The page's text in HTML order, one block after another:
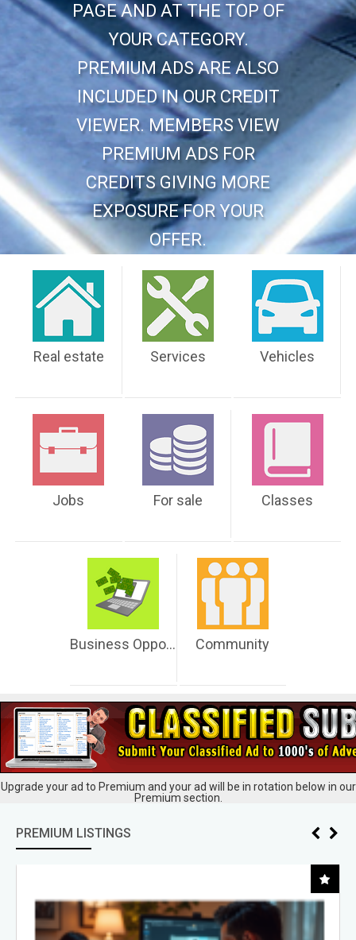
PAGE AND AT THE TOP OF
YOUR CATEGORY.
PREMIUM ADS ARE ALSO
INCLUDED IN OUR CREDIT
VIEWER. MEMBERS VIEW
PREMIUM ADS FOR
CREDITS GIVING MORE
EXPOSURE FOR YOUR
OFFER.
Real estate Services Vehicles
Jobs For sale Classes
Business Opportunities Community
Upgrade your ad to Premium and your ad will be in rotation below in our
Premium section.
PREMIUM LISTINGS